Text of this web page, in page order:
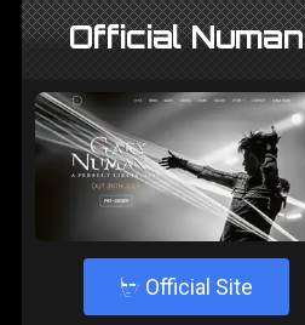
Official Numan
4 Official Site